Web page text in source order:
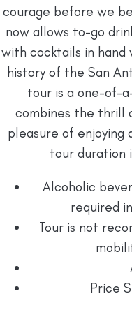
courage before we
now allows to-go
with cocktails in
history of the San
tour is a one-of-
combines the thrill
pleasure of enjoying
tour duration
Alcoholic
required
Tour is not
Price